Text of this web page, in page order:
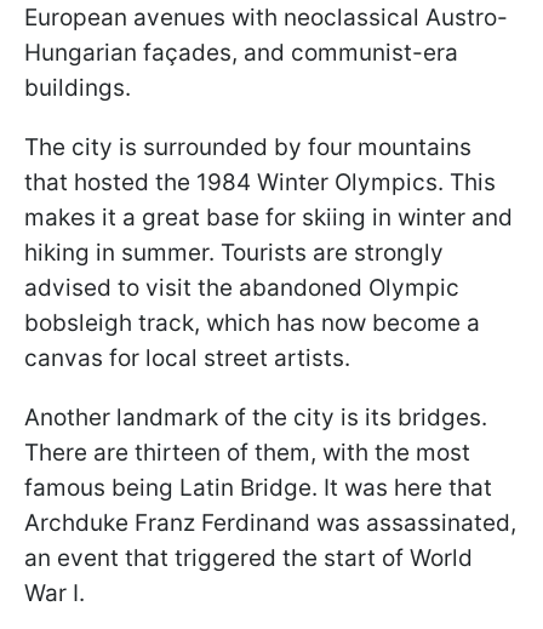
European avenues with neoclassical Austro-
Hungarian façades, and communist-era
buildings.
The city is surrounded by four mountains
that hosted the 1984 Winter Olympics. This
makes it a great base for skiing in winter and
hiking in summer. Tourists are strongly
advised to visit the abandoned Olympic
bobsleigh track, which has now become a
canvas for local street artists.
Another landmark of the city is its bridges.
There are thirteen of them, with the most
famous being Latin Bridge. It was here that
Archduke Franz Ferdinand was assassinated,
an event that triggered the start of World
War I.